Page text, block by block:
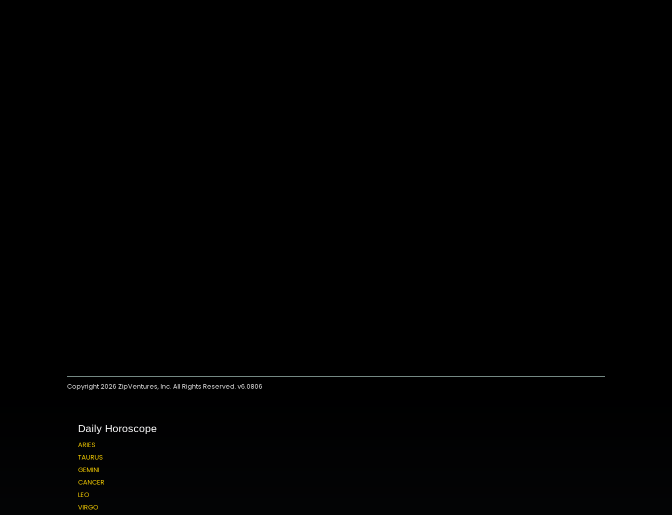
Copyright 2026 ZipVentures, Inc.All Rights Reserved. v6.0806
Daily Horoscope
ARIES
TAURUS
GEMINI
CANCER
LEO
VIRGO